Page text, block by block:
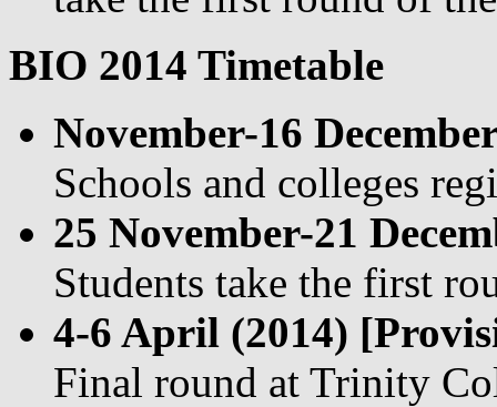
BIO 2014 Timetable
November-16
Schools and colleges
25 November-21
Students take the first
4-6 April (2014)
Final round at Trinity